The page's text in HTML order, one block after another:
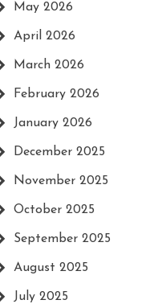
May 2026
April 2026
March 2026
February 2026
January 2026
December 2025
November 2025
October 2025
September 2025
August 2025
July 2025